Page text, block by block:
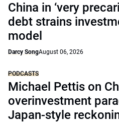
China in ‘very
debt strains
model
Darcy SongAugust 06, 2026
PODCASTS
Michael Pettis on
overinvestment
Japan-style